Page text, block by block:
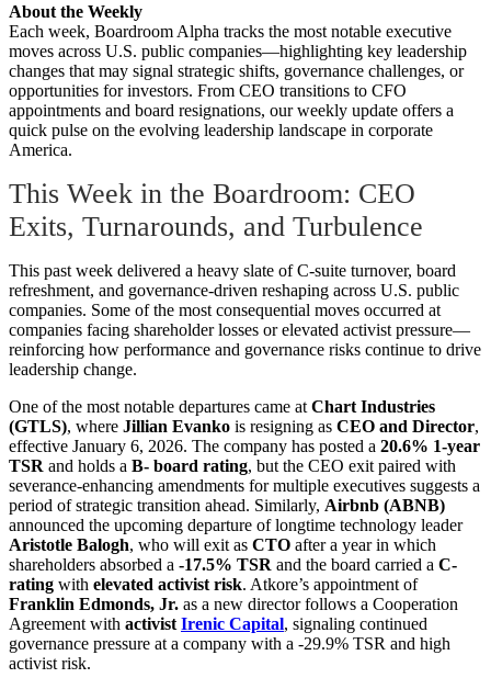
About the Weekly
Each week, Boardroom Alpha tracks the most notable executive
moves across U.S. public companies—highlighting key leadership
changes that may signal strategic shifts, governance challenges, or
opportunities for investors. From CEO transitions to CFO
appointments and board resignations, our weekly update offers a
quick pulse on the evolving leadership landscape in corporate
America.
This Week in the Boardroom: CEO
Exits, Turnarounds, and Turbulence
This past week delivered a heavy slate of C-suite turnover, board
refreshment, and governance-driven reshaping across U.S. public
companies. Some of the most consequential moves occurred at
companies facing shareholder losses or elevated activist pressure—
reinforcing how performance and governance risks continue to drive
leadership change.
One of the most notable departures came at Chart Industries
(GTLS), where Jillian Evanko is resigning as CEO and Director,
effective January 6, 2026. The company has posted a 20.6% 1-year
TSR and holds a B- board rating, but the CEO exit paired with
severance-enhancing amendments for multiple executives suggests a
period of strategic transition ahead. Similarly, Airbnb (ABNB)
announced the upcoming departure of longtime technology leader
Aristotle Balogh, who will exit as CTO after a year in which
shareholders absorbed a -17.5% TSR and the board carried a C-
rating with elevated activist risk. Atkore’s appointment of
Franklin Edmonds, Jr. as a new director follows a Cooperation
Agreement with activist Irenic Capital, signaling continued
governance pressure at a company with a -29.9% TSR and high
activist risk.